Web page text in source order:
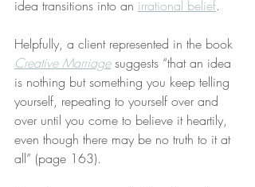
idea transitions into an irrational belief.
Helpfully, a client represented in the book
Creative Marriage suggests “that an idea
is nothing but something you keep telling
yourself, repeating to yourself over and
over until you come to believe it heartily,
even though there may be no truth to it at
all” (page 163).